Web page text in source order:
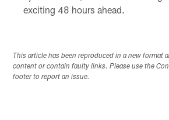
exciting 48 hours ahead.
This article has been reproduced in a new format
content or contain faulty links. Please use the
footer to report an issue.